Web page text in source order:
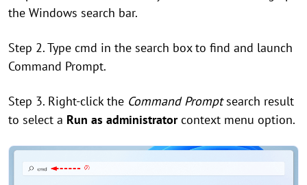
the Windows search bar.
Step 2. Type cmd in the search box to find and launch
Command Prompt.
Step 3. Right-click the Command Promptsearch result
to select a Run as administratorcontext menu option.